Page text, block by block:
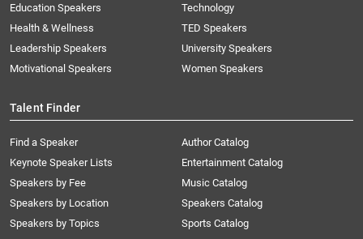
Education Speakers
Health & Wellness
Leadership Speakers
Motivational Speakers
Technology
TED Speakers
University Speakers
Women Speakers
Talent Finder
Find a Speaker
Keynote Speaker Lists
Speakers by Fee
Speakers by Location
Speakers by Topics
Author Catalog
Entertainment Catalog
Music Catalog
Speakers Catalog
Sports Catalog